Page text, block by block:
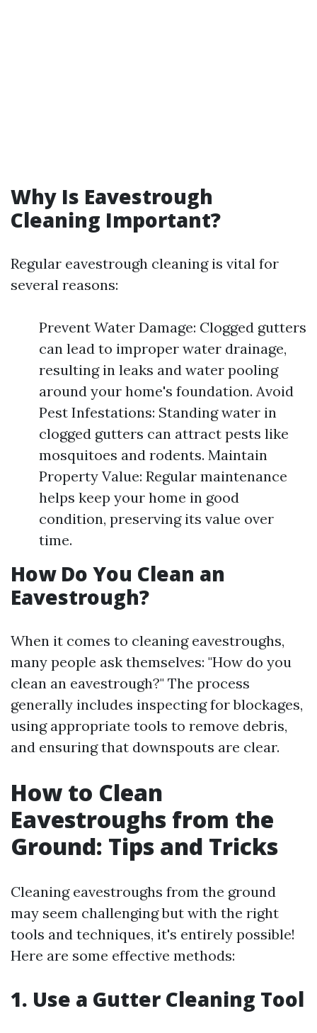
Why Is Eavestrough
Cleaning Important?
Regular eavestrough cleaning is vital for
several reasons:
Prevent Water Damage: Clogged gutters
can lead to improper water drainage,
resulting in leaks and water pooling
around your home's foundation. Avoid
Pest Infestations: Standing water in
clogged gutters can attract pests like
mosquitoes and rodents. Maintain
Property Value: Regular maintenance
helps keep your home in good
condition, preserving its value over
time.
How Do You Clean an
Eavestrough?
When it comes to cleaning eavestroughs,
many people ask themselves: "How do you
clean an eavestrough?" The process
generally includes inspecting for blockages,
using appropriate tools to remove debris,
and ensuring that downspouts are clear.
How to Clean
Eavestroughs from the
Ground: Tips and Tricks
Cleaning eavestroughs from the ground
may seem challenging but with the right
tools and techniques, it's entirely possible!
Here are some effective methods:
1. Use a Gutter Cleaning Tool